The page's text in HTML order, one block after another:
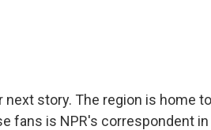
story. The region is home
fans is NPR's correspondent in